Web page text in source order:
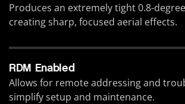
Produces an extremely tight 0.8-
creating sharp, focused aerial effects.
RDM Enabled
Allows for remote addressing and
simplify setup and maintenance.